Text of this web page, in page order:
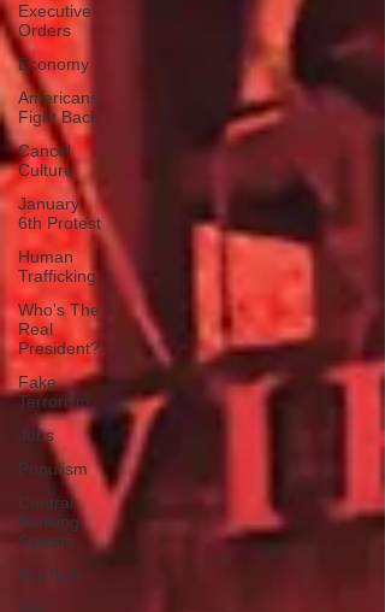
Executive
Orders
Economy
Americans
Fight Back
Cancel
Culture
January
6th Protest
Human
Trafficking
Who's The
Real
President?
Fake
Terrorism
Jobs
Populism
Central
Banking
System
Big Tech